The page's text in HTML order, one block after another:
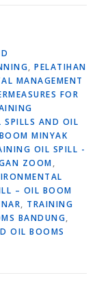
, PELATIHAN
MANAGEMENT
FOR
SPILLS AND OIL
MINYAK
OIL SPILL -
ZOOM,
– OIL BOOM
, TRAINING
BANDUNG,
OIL BOOMS